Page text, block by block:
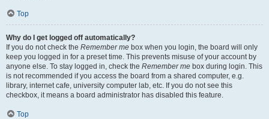
Top
Why do I get logged off automatically?
If you do not check the Remember me box when you login, the board will only
keep you logged in for a preset time. This prevents misuse of your account by
anyone else. To stay logged in, check the Remember me box during login. This
is not recommended if you access the board from a shared computer, e.g.
library, internet cafe, university computer lab, etc. If you do not see this
checkbox, it means a board administrator has disabled this feature.
Top